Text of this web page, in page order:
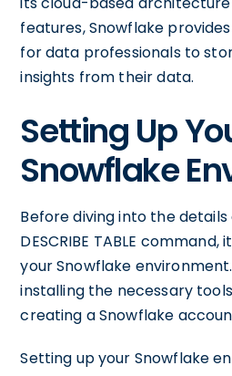
features, Snowflake
for data professionals to
insights from their data.
Setting Up
Snowflake
Before diving into the details
DESCRIBE TABLE
your Snowflake
installing the necessary
creating a Snowflake
Setting up your Snowflake